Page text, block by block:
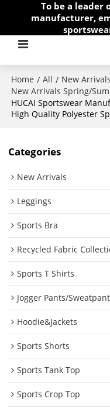
To be a leader
manufacturer,
Home / All / New Arrivals
New Arrivals Spring/
HUCAI Sportswear
High Quality Polyester
Categories
New Arrivals
Leggings
Sports Bra
Recycled Fabric
Sports T Shirts
Jogger Pants/
Hoodie&Jackets
Sports Shorts
Sports Tank Top
Sports Crop Top